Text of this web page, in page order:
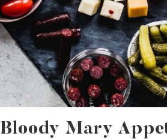
Bloody Mary